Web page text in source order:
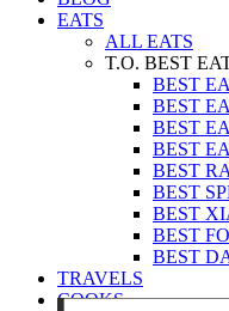
EATS
ALL EATS
T.O. BEST
BEST
BEST
BEST
BEST
BEST
BEST
BEST
BEST
BEST
TRAVELS
COOKS